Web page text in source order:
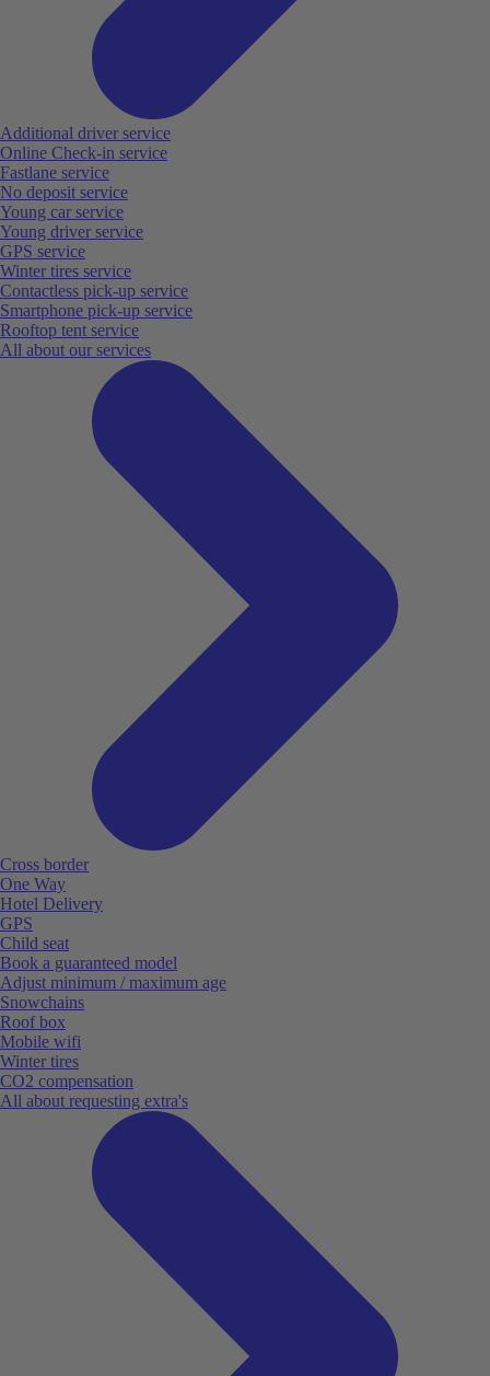
Additional driver service
Online Check-in service
Fastlane service
No deposit service
Young car service
Young driver service
GPS service
Winter tires service
Contactless pick-up service
Smartphone pick-up service
Rooftop tent service
All about our services
Cross border
One Way
Hotel Delivery
GPS
Child seat
Book a guaranteed model
Adjust minimum / maximum age
Snowchains
Roof box
Mobile wifi
Winter tires
CO2 compensation
All about requesting extra's